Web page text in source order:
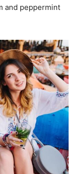
and peppermint